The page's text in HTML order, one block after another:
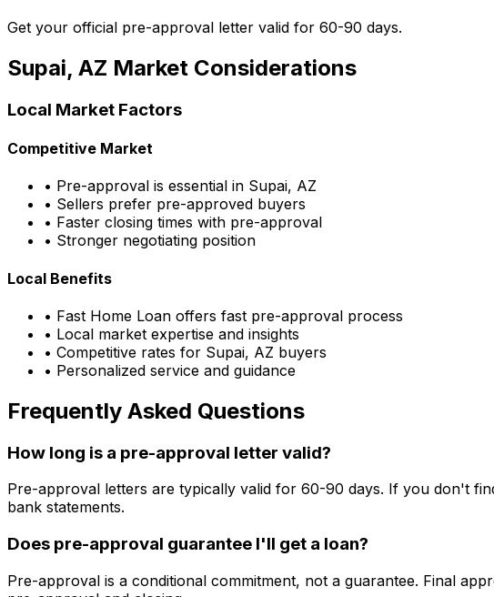
Get your official pre-approval letter valid for 60-90 days.
Supai, AZ Market Considerations
Local Market Factors
Competitive Market
• Pre-approval is essential in Supai, AZ
• Sellers prefer pre-approved buyers
• Faster closing times with pre-approval
• Stronger negotiating position
Local Benefits
• Fast Home Loan offers fast pre-approval process
• Local market expertise and insights
• Competitive rates for Supai, AZ buyers
• Personalized service and guidance
Frequently Asked Questions
How long is a pre-approval letter valid?
Pre-approval letters are typically valid for 60-90 days. If you don't
bank statements.
Does pre-approval guarantee I'll get a loan?
Pre-approval is a conditional commitment, not a guarantee. Final